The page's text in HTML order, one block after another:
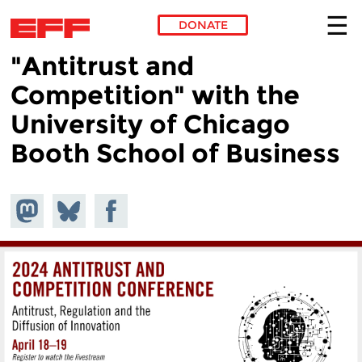
Skip to main content
DONATE
"Antitrust and
Competition" with the
University of Chicago
Booth School of Business
Share on
Mastodon
Share
on
Bluesky
Share on
Facebook